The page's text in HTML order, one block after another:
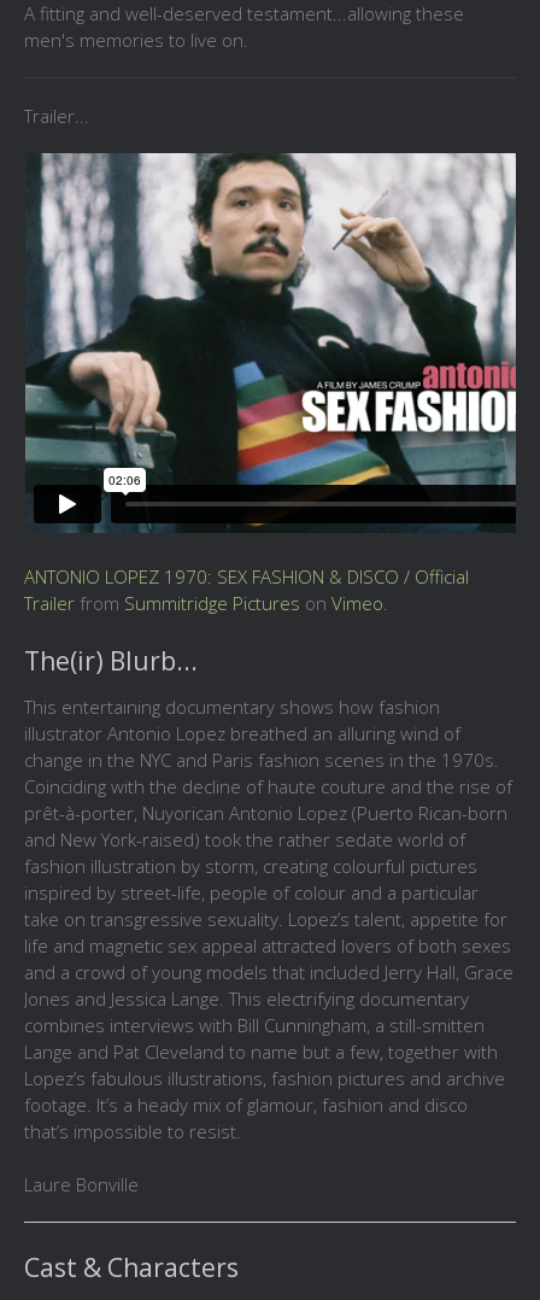
A fitting and well-deserved testament...allowing these
men's memories to live on.
Trailer...
ANTONIO LOPEZ 1970: SEX FASHION & DISCO / Official
Trailer from Summitridge Pictures on Vimeo.
The(ir) Blurb...
This entertaining documentary shows how fashion
illustrator Antonio Lopez breathed an alluring wind of
change in the NYC and Paris fashion scenes in the 1970s.
Coinciding with the decline of haute couture and the rise of
prêt-à-porter, Nuyorican Antonio Lopez (Puerto Rican-born
and New York-raised) took the rather sedate world of
fashion illustration by storm, creating colourful pictures
inspired by street-life, people of colour and a particular
take on transgressive sexuality. Lopez’s talent, appetite for
life and magnetic sex appeal attracted lovers of both sexes
and a crowd of young models that included Jerry Hall, Grace
Jones and Jessica Lange. This electrifying documentary
combines interviews with Bill Cunningham, a still-smitten
Lange and Pat Cleveland to name but a few, together with
Lopez’s fabulous illustrations, fashion pictures and archive
footage. It’s a heady mix of glamour, fashion and disco
that’s impossible to resist.
Laure Bonville
Cast & Characters